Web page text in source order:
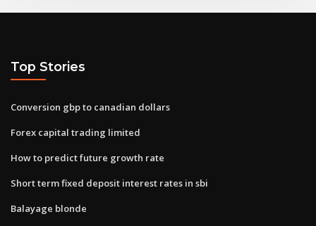
Top Stories
Conversion gbp to canadian dollars
Forex capital trading limited
How to predict future growth rate
Short term fixed deposit interest rates in sbi
Balayage blonde